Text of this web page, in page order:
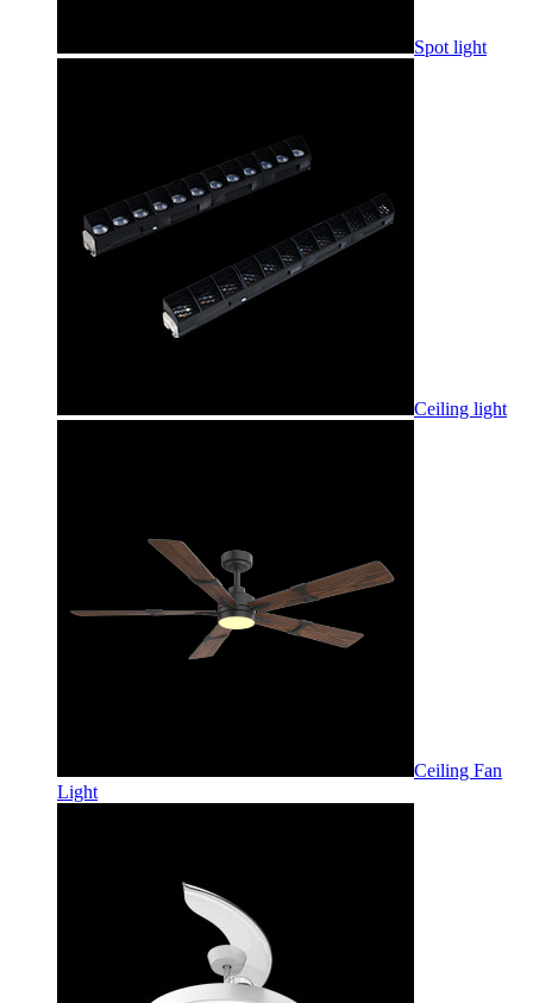
Spot light
Ceiling light
Ceiling Fan
Light